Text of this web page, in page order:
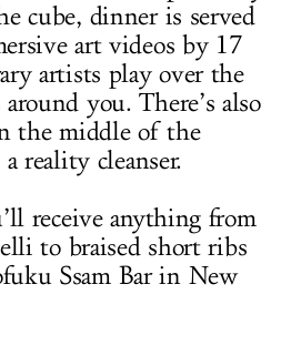
cube, dinner is served
art videos by 17
artists play over the
you. There’s also
the middle of the
reality cleanser.
receive anything from
to braised short ribs
Ssam Bar in New